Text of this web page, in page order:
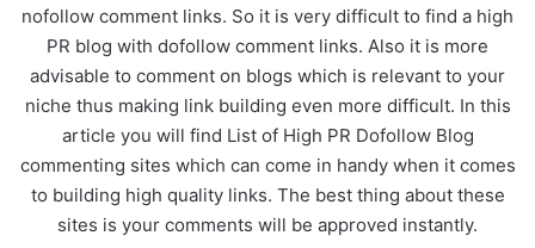
nofollow comment links. So it is very difficult to find a high
PR blog with dofollow comment links. Also it is more
advisable to comment on blogs which is relevant to your
niche thus making link building even more difficult. In this
article you will find List of High PR Dofollow Blog
commenting sites which can come in handy when it comes
to building high quality links. The best thing about these
sites is your comments will be approved instantly.